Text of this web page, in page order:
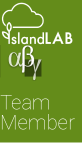
Team
Member